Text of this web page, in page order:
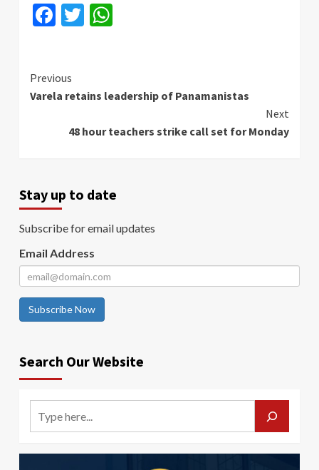
Facebook
Twitter
Continue
Reading
Previous
Varela retains leadership of Panamanistas
Next
48 hour teachers strike call set for Monday
Stay up to date
Subscribe for email updates
Email Address
Subscribe Now
Search Our Website